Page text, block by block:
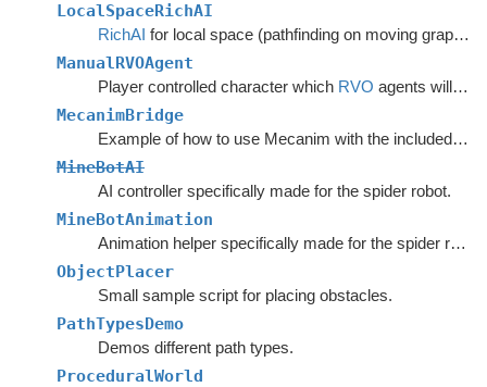
LocalSpaceRichAI
RichAI for local space (pathfinding on moving graphs).
ManualRVOAgent
Player controlled character which RVO agents will avoid.
MecanimBridge
Example of how to use Mecanim with the included movement scripts.
MineBotAI
AI controller specifically made for the spider robot.
MineBotAnimation
Animation helper specifically made for the spider robot in the example scenes.
ObjectPlacer
Small sample script for placing obstacles.
PathTypesDemo
Demos different path types.
ProceduralWorld